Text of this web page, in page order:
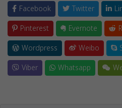
Facebook Twitter
Pinterest
Evernote
Wordpress
Weibo
Viber
Whatsapp